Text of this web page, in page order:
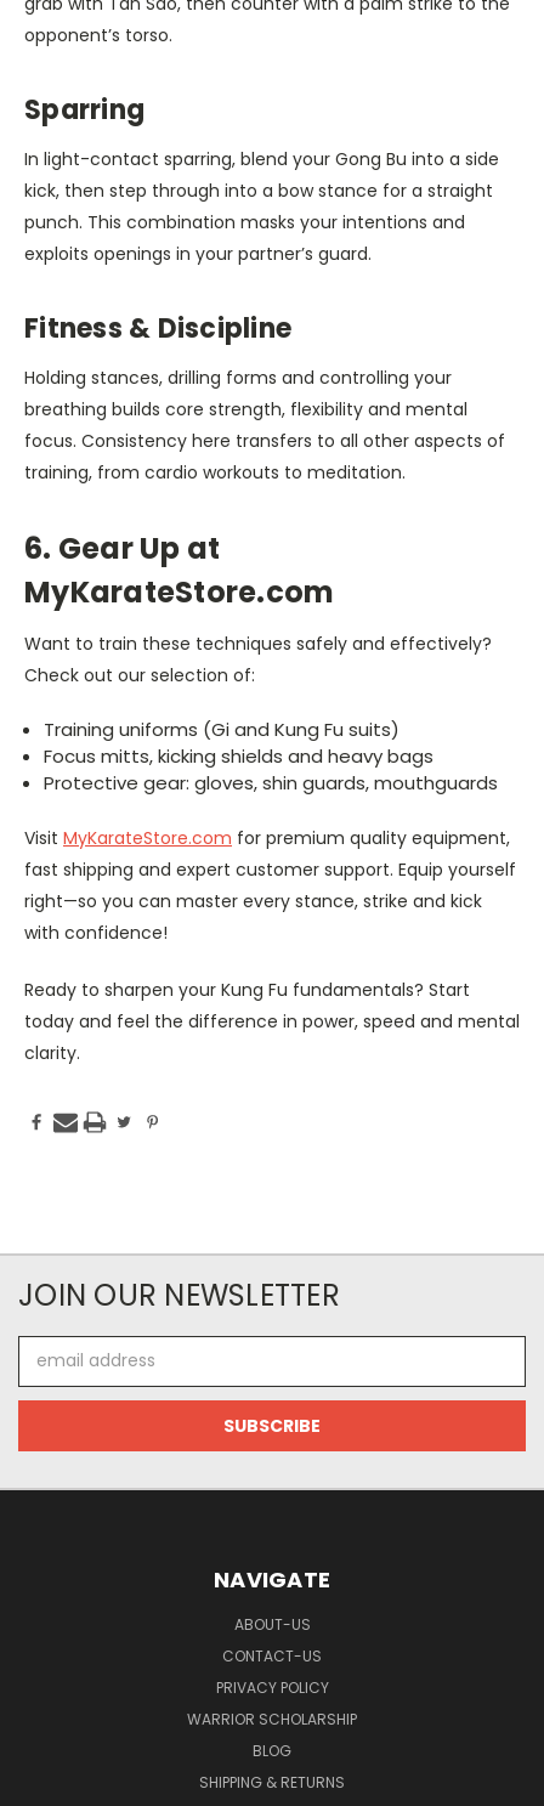
opponent’s torso.
Sparring
In light-contact sparring, blend your Gong Bu into a side
kick, then step through into a bow stance for a straight
punch. This combination masks your intentions and
exploits openings in your partner’s guard.
Fitness & Discipline
Holding stances, drilling forms and controlling your
breathing builds core strength, flexibility and mental
focus. Consistency here transfers to all other aspects of
training, from cardio workouts to meditation.
6. Gear Up at
MyKarateStore.com
Want to train these techniques safely and effectively?
Check out our selection of:
Training uniforms (Gi and Kung Fu suits)
Focus mitts, kicking shields and heavy bags
Protective gear: gloves, shin guards, mouthguards
Visit MyKarateStore.com for premium quality equipment,
fast shipping and expert customer support. Equip yourself
right—so you can master every stance, strike and kick
with confidence!
Ready to sharpen your Kung Fu fundamentals? Start
today and feel the difference in power, speed and mental
clarity.
JOIN OUR NEWSLETTER
Address
NAVIGATE
ABOUT-US
CONTACT-US
PRIVACY POLICY
WARRIOR SCHOLARSHIP
BLOG
SHIPPING & RETURNS